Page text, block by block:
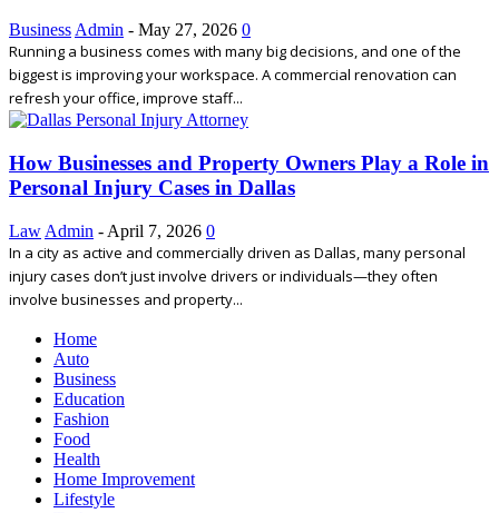
Business Admin - May 27, 2026 0
Running a business comes with many big decisions, and one of the
biggest is improving your workspace. A commercial renovation can
refresh your office, improve staff...
How Businesses and Property Owners Play a Role in
Personal Injury Cases in Dallas
Law Admin - April 7, 2026 0
In a city as active and commercially driven as Dallas, many personal
injury cases don’t just involve drivers or individuals—they often
involve businesses and property...
Home
Auto
Business
Education
Fashion
Food
Health
Home Improvement
Lifestyle